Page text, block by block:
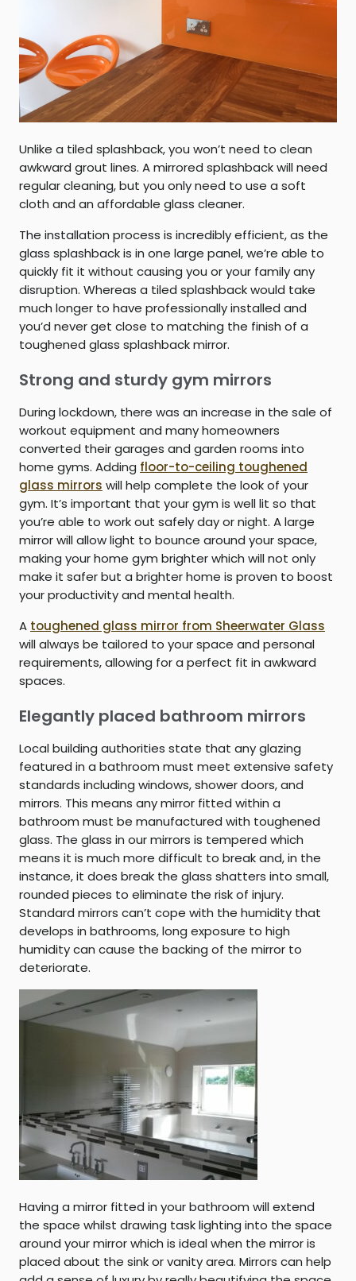
Unlike a tiled splashback, you won’t need to clean
awkward grout lines. A mirrored splashback will need
regular cleaning, but you only need to use a soft
cloth and an affordable glass cleaner.
The installation process is incredibly efficient, as the
glass splashback is in one large panel, we’re able to
quickly fit it without causing you or your family any
disruption. Whereas a tiled splashback would take
much longer to have professionally installed and
you’d never get close to matching the finish of a
toughened glass splashback mirror.
Strong and sturdy gym mirrors
During lockdown, there was an increase in the sale of
workout equipment and many homeowners
converted their garages and garden rooms into
home gyms. Adding floor-to-ceiling toughened
glass mirrors will help complete the look of your
gym. It’s important that your gym is well lit so that
you’re able to work out safely day or night. A large
mirror will allow light to bounce around your space,
making your home gym brighter which will not only
make it safer but a brighter home is proven to boost
your productivity and mental health.
A toughened glass mirror from Sheerwater Glass
will always be tailored to your space and personal
requirements, allowing for a perfect fit in awkward
spaces.
Elegantly placed bathroom mirrors
Local building authorities state that any glazing
featured in a bathroom must meet extensive safety
standards including windows, shower doors, and
mirrors. This means any mirror fitted within a
bathroom must be manufactured with toughened
glass. The glass in our mirrors is tempered which
means it is much more difficult to break and, in the
instance, it does break the glass shatters into small,
rounded pieces to eliminate the risk of injury.
Standard mirrors can’t cope with the humidity that
develops in bathrooms, long exposure to high
humidity can cause the backing of the mirror to
deteriorate.
Having a mirror fitted in your bathroom will extend
the space whilst drawing task lighting into the space
around your mirror which is ideal when the mirror is
placed about the sink or vanity area. Mirrors can help